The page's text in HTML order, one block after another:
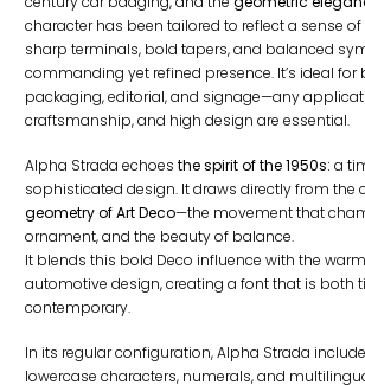
character has been tailored to reflect a sense
sharp terminals, bold tapers, and balanced
commanding yet refined presence. It’s ideal for
packaging, editorial, and signage—any
craftsmanship, and high design are essential.
Alpha Strada echoes the spirit of the 1950s: a
sophisticated design. It draws directly from the
geometry of Art Deco—the movement that
ornament, and the beauty of balance.
It blends this bold Deco influence with the
automotive design, creating a font that is both
contemporary.
In its regular configuration, Alpha Strada
lowercase characters, numerals, and